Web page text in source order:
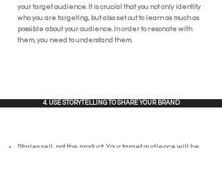
your target audience. It is crucial that you not only identify
who you are targeting, but also set out to learn as much as
possible about your audience. In order to resonate with
them, you need to understand them.
4. USE STORYTELLING TO SHARE YOUR BRAND
Stories sell, not the product. Your target audience will be